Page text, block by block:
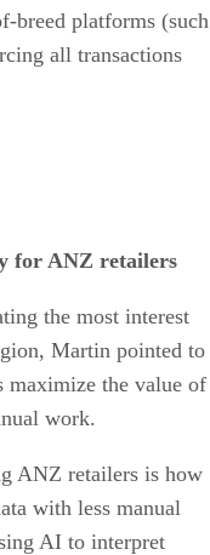
breed platforms (such
all transactions
for ANZ retailers
the most interest
Martin pointed to
maximize the value of
work.
ANZ retailers is how
with less manual
AI to interpret